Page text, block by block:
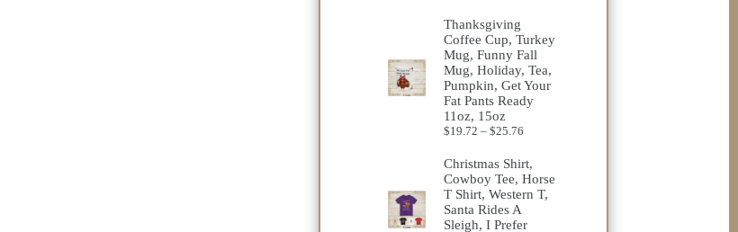
Thanksgiving
Coffee Cup, Turkey
Mug, Funny Fall
Mug, Holiday, Tea,
Pumpkin, Get Your
Fat Pants Ready
11oz, 15oz
$19.72 – $25.76Price
$19.72
through
$25.76
Christmas Shirt,
Cowboy Tee, Horse
T Shirt, Western T,
Santa Rides A
Sleigh, I Prefer